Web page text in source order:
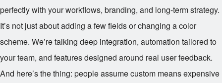
perfectly with your workflows, branding, and long-term strategy.
It’s not just about adding a few fields or changing a color
scheme. We’re talking deep integration, automation tailored to
your team, and features designed around real user feedback.
And here’s the thing: people assume custom means expensive